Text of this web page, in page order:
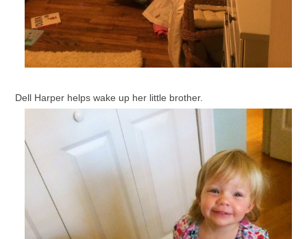
Dell Harper helps wake up her little brother.